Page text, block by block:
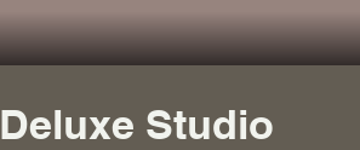
Deluxe Studio